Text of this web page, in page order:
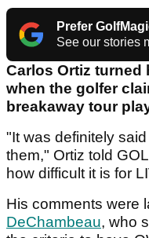
Prefer
See our stories
Carlos Ortiz turned
when the golfer
breakaway tour
"It was definitely
them," Ortiz told
how difficult it is for
His comments were
DeChambeau, who